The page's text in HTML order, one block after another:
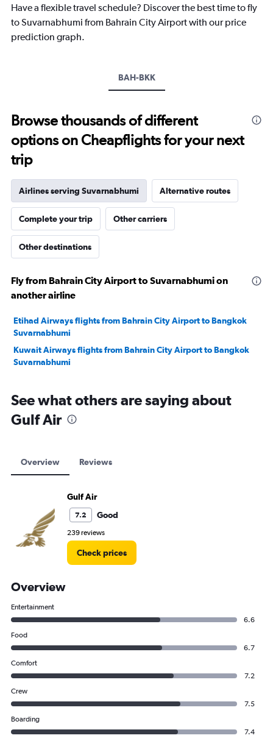
has
1
axis
Have a flexible travel schedule? Discover the best time to fly
to Suvarnabhumi from Bahrain City Airport with our price
prediction graph.
BAH-BKK
Browse thousands of different
options on Cheapflights for your next
trip
Airlines serving Suvarnabhumi Alternative routes
Complete your trip Other carriers
Other destinations
Fly from Bahrain City Airport to Suvarnabhumi on
another airline
Etihad Airways flights from Bahrain City Airport to Bangkok
Suvarnabhumi
Kuwait Airways flights from Bahrain City Airport to Bangkok
Suvarnabhumi
See what others are saying about
Gulf Air
Overview Reviews
Gulf Air
7.2 Good
239 reviews
Check prices
Overview
Entertainment
6.6
Food
6.7
Comfort
7.2
Crew
7.5
Boarding
7.4